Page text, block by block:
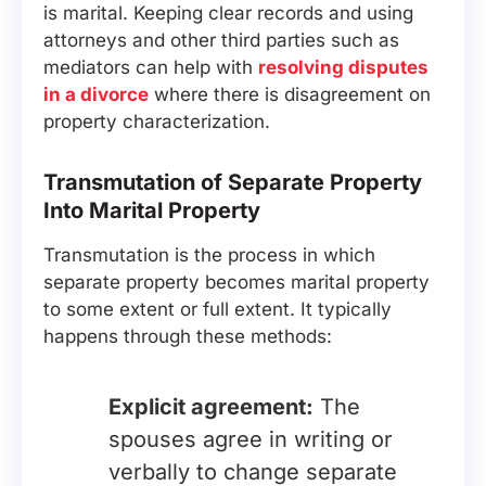
is marital. Keeping clear records and using
attorneys and other third parties such as
mediators can help with resolving disputes
in a divorce where there is disagreement on
property characterization.
Transmutation of Separate Property
Into Marital Property
Transmutation is the process in which
separate property becomes marital property
to some extent or full extent. It typically
happens through these methods:
Explicit agreement: The
spouses agree in writing or
verbally to change separate